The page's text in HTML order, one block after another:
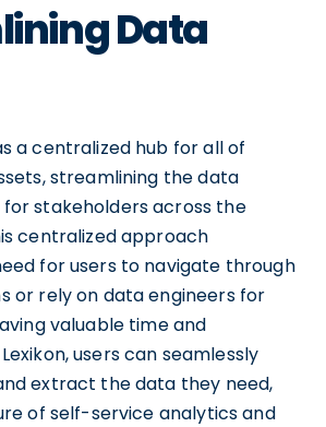
Data
a centralized hub for all of
streamlining the data
stakeholders across the
centralized approach
for users to navigate through
or rely on data engineers for
valuable time and
users can seamlessly
extract the data they need,
of self-service analytics and